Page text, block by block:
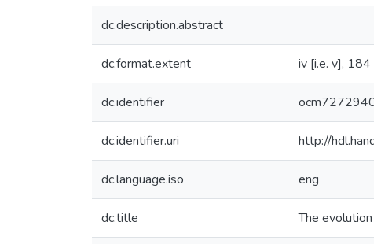
dc.description.abstract
dc.format.extent iv [i.e. v], 184
dc.identifier
dc.identifier.uri http://
dc.language.iso eng
dc.title The